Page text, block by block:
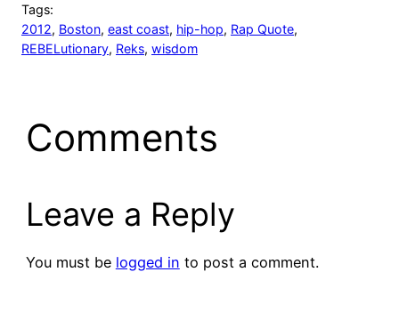
Tags:
2012, Boston, east coast, hip-hop, Rap Quote
REBELutionary, Reks, wisdom
Comments
Leave a Reply
You must be logged in to post a comment.